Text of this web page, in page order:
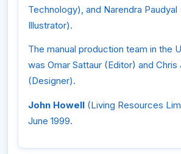
Technology), and Narendra Paudyal
Illustrator).
The manual production team in the
was Omar Sattaur (Editor) and Chris
(Designer).
John Howell (Living Resources
June 1999.